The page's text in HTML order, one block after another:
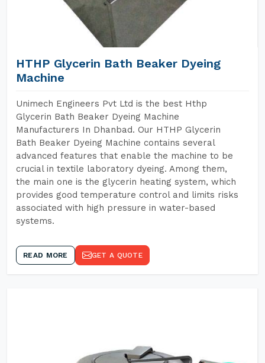
HTHP Glycerin Bath Beaker Dyeing
Machine
Unimech Engineers Pvt Ltd is the best Hthp
Glycerin Bath Beaker Dyeing Machine
Manufacturers In Dhanbad. Our HTHP Glycerin
Bath Beaker Dyeing Machine contains several
advanced features that enable the machine to be
crucial in textile laboratory dyeing. Among them,
the main one is the glycerin heating system, which
provides good temperature control and limits risks
associated with high pressure in water-based
systems.
READ MORE GET A QUOTE